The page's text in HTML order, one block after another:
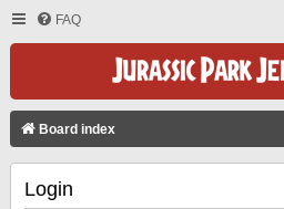
FAQ
Board index
Login